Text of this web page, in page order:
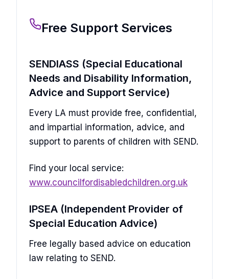
Free Support Services
SENDIASS (Special Educational
Needs and Disability Information,
Advice and Support Service)
Every LA must provide free, confidential,
and impartial information, advice, and
support to parents of children with SEND.
Find your local service:
www.councilfordisabledchildren.org.uk
IPSEA (Independent Provider of
Special Education Advice)
Free legally based advice on education
law relating to SEND.